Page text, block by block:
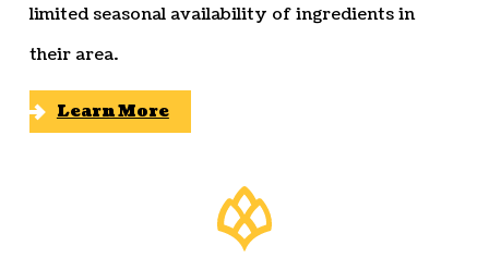
limited seasonal availability of ingredients in
their area.
Learn More